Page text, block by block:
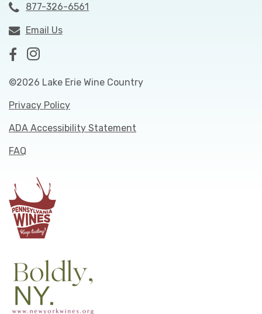
877-326-6561
Email Us
©2026 Lake Erie Wine Country
Privacy Policy
ADA Accessibility Statement
FAQ